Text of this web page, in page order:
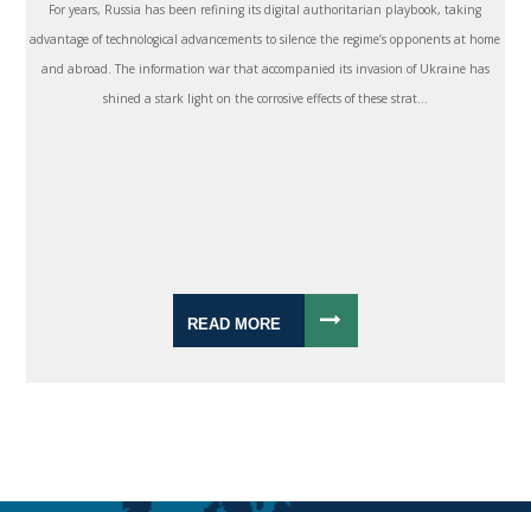
For years, Russia has been refining its digital authoritarian playbook, taking
advantage of technological advancements to silence the regime’s opponents at home
and abroad. The information war that accompanied its invasion of Ukraine has
shined a stark light on the corrosive effects of these strat...
READ MORE